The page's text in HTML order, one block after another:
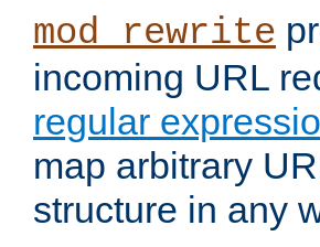
mod_rewrite
incoming URL
regular
map arbitrary
structure in any